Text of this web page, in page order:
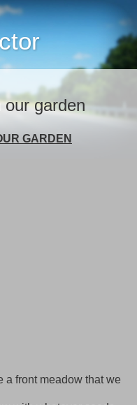
our garden
GARDEN
a front meadow that we